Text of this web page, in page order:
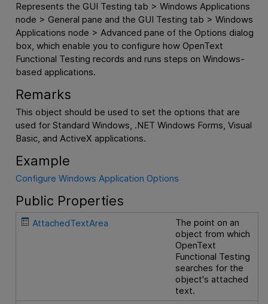
Represents the GUI Testing tab > Windows Applications
node > General pane and the GUI Testing tab > Windows
Applications node > Advanced pane of the Options dialog
box, which enable you to configure how OpenText
Functional Testing records and runs steps on Windows-
based applications.
Remarks
This object should be used to set the options that are
used for Standard Windows, .NET Windows Forms, Visual
Basic, and ActiveX applications.
Example
Configure Windows Application Options
Public Properties
AttachedTextArea
The point on an
object from which
OpenText
Functional Testing
searches for the
object's attached
text.